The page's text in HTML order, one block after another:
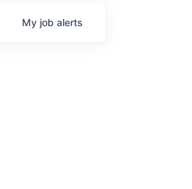
My job alerts